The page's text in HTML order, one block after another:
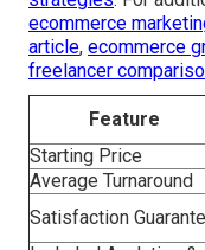
consultation and no-
the visual
additional resources
company background
contact page.
services,social
marketing, andlead
available on our
marketing Chino
web design Chino
strategies. For